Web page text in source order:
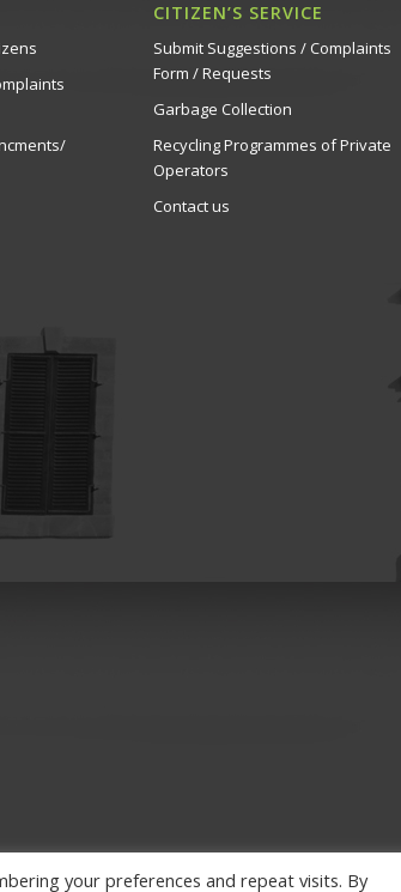
CITIZEN’S SERVICE
Submit Suggestions / Complaints
Form / Requests
Garbage Collection
Recycling Programmes of Private
Operators
Contact us
your preferences and repeat visits. By